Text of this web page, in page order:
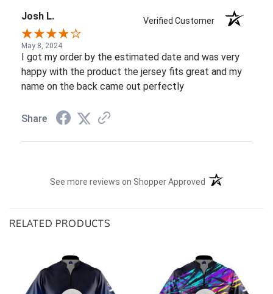
Josh L. Verified Customer
May 8, 2024
I got my order by the estimated date and was very
happy with the product the jersey fits great and my
name on the back came out perfectly
Share
See more reviews on Shopper Approved (opens in a new
RELATED PRODUCTS